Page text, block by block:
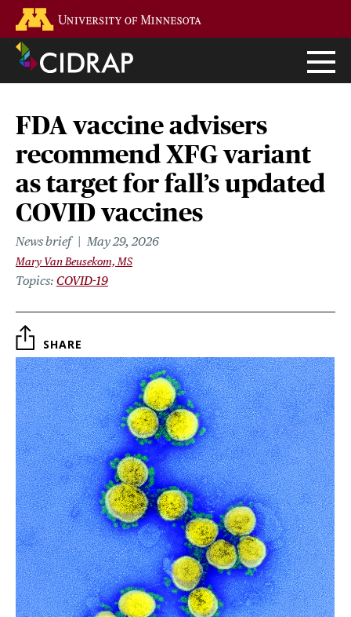
main
content
FDA vaccine advisers
recommend XFG variant
as target for fall’s updated
COVID vaccines
News brief May 29, 2026
Mary Van Beusekom, MS
Topics COVID-19
SHARE